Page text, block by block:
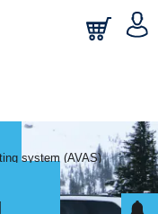
system (AVAS)